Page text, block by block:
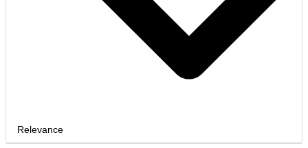
Relevance